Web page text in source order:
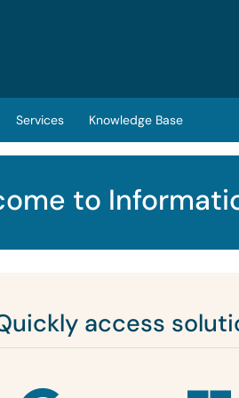
Services Knowledge Base
to
access